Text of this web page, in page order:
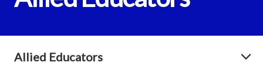
Allied Educators